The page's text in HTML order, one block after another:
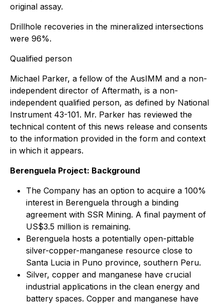
original assay.
Drillhole recoveries in the mineralized intersections
were 96%.
Qualified person
Michael Parker, a fellow of the AusIMM and a non-
independent director of Aftermath, is a non-
independent qualified person, as defined by National
Instrument 43-101. Mr. Parker has reviewed the
technical content of this news release and consents
to the information provided in the form and context
in which it appears.
Berenguela Project: Background
The Company has an option to acquire a 100%
interest in Berenguela through a binding
agreement with SSR Mining. A final payment of
US$3.5 million is remaining.
Berenguela hosts a potentially open-pittable
silver-copper-manganese resource close to
Santa Lucia in Puno province, southern Peru.
Silver, copper and manganese have crucial
industrial applications in the clean energy and
battery spaces. Copper and manganese have